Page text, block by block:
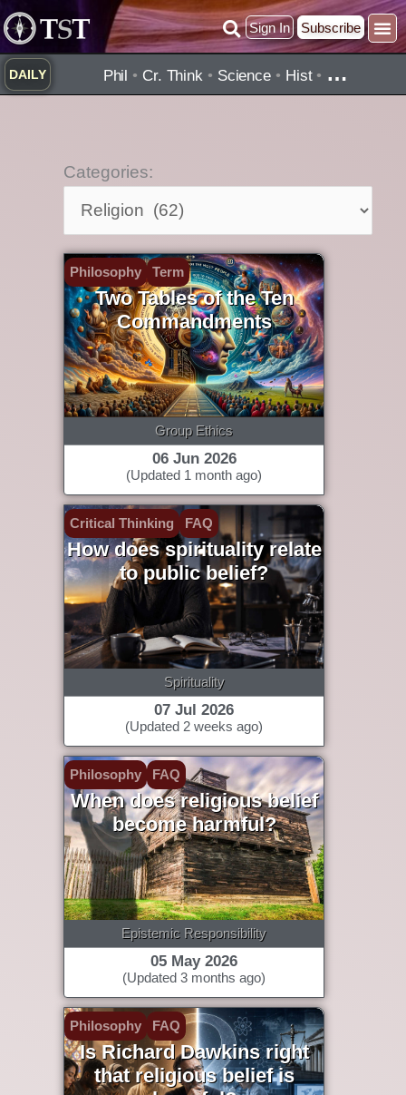
Skip
to
content
Sign In Subscribe
DAILY Phil • Cr. Think • Science • Hist• …
Categories:
Categories:
Philosophy Term
Two Tables of the Ten
Commandments
Group Ethics
06 Jun 2026
(Updated 1 month ago)
Critical Thinking FAQ
How does spirituality relate
to public belief?
Spirituality
07 Jul 2026
(Updated 2 weeks ago)
Philosophy FAQ
When does religious belief
become harmful?
Epistemic Responsibility
05 May 2026
(Updated 3 months ago)
Philosophy FAQ
Is Richard Dawkins right
that religious belief is